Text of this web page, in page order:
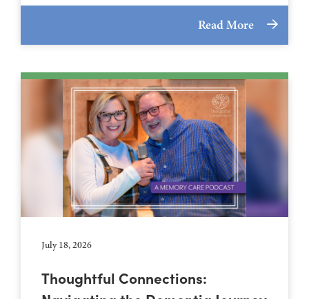
Read More
July 18, 2026
Thoughtful Connections: